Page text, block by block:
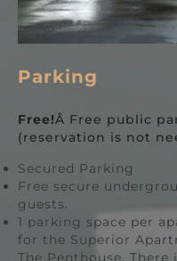
Parking
Free!Â Free public
(reservation is not
Secured Parking
Free secure
guests.
1 parking space per
for the Superior